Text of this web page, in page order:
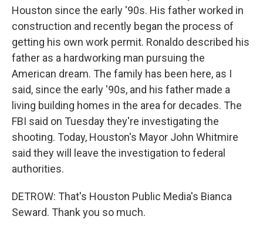
Houston since the early '90s. His father worked in
construction and recently began the process of
getting his own work permit. Ronaldo described his
father as a hardworking man pursuing the
American dream. The family has been here, as I
said, since the early '90s, and his father made a
living building homes in the area for decades. The
FBI said on Tuesday they're investigating the
shooting. Today, Houston's Mayor John Whitmire
said they will leave the investigation to federal
authorities.
DETROW: That's Houston Public Media's Bianca
Seward. Thank you so much.